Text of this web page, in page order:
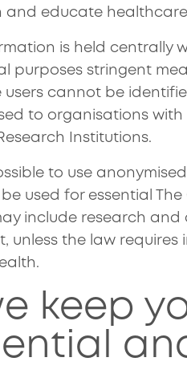
and educate
is held centrally
purposes stringent
users cannot be
to organisations
Institutions.
to use
used for essential
include research
unless the law
keep